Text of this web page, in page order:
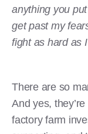
anything you
get past my
fight as hard as
There are so
And yes,
factory farm